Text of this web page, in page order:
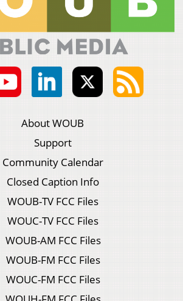
About WOUB
Support
Community Calendar
Closed Caption Info
WOUB-TV FCC Files
WOUC-TV FCC Files
WOUB-AM FCC Files
WOUB-FM FCC Files
WOUC-FM FCC Files